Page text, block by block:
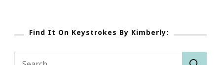
Find It On Keystrokes By Kimberly:
Search